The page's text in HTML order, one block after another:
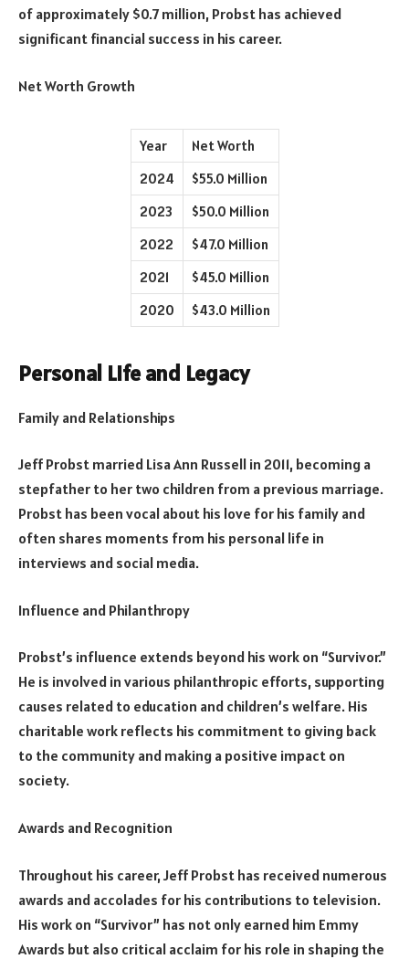
of approximately $0.7 million, Probst has achieved
significant financial success in his career.
Net Worth Growth
Year
Net Worth
2024
$55.0 Million
2023
$50.0 Million
2022
$47.0 Million
2021
$45.0 Million
2020
$43.0 Million
Personal Life and Legacy
Family and Relationships
Jeff Probst married Lisa Ann Russell in 2011, becoming a
stepfather to her two children from a previous marriage.
Probst has been vocal about his love for his family and
often shares moments from his personal life in
interviews and social media.
Influence and Philanthropy
Probst’s influence extends beyond his work on “Survivor.”
He is involved in various philanthropic efforts, supporting
causes related to education and children’s welfare. His
charitable work reflects his commitment to giving back
to the community and making a positive impact on
society.
Awards and Recognition
Throughout his career, Jeff Probst has received numerous
awards and accolades for his contributions to television.
His work on “Survivor” has not only earned him Emmy
Awards but also critical acclaim for his role in shaping the